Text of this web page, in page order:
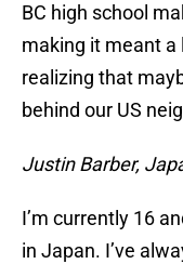
BC high school
making it meant a
realizing that
behind our US
Justin Barber,
I’m currently 16
in Japan. I’ve